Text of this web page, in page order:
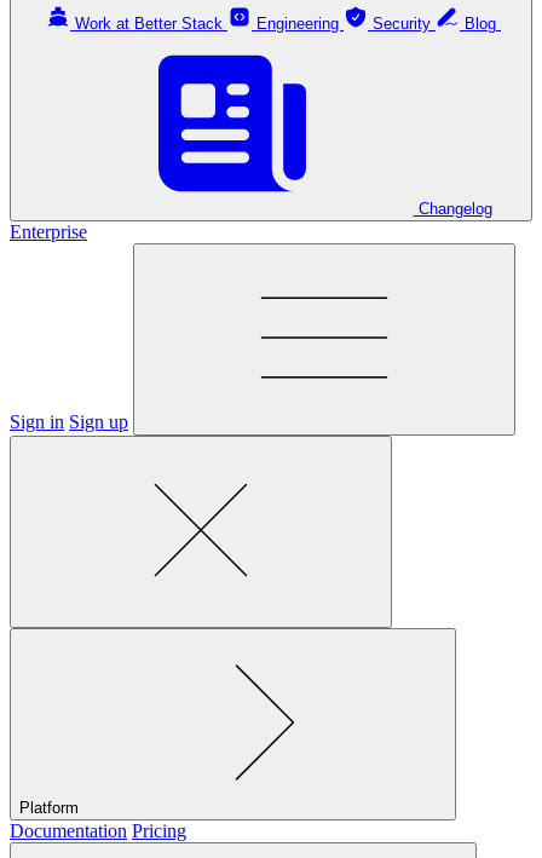
Work at Better Stack Engineering Security
Changelog
Enterprise
Sign in Sign up
Platform
Documentation Pricing